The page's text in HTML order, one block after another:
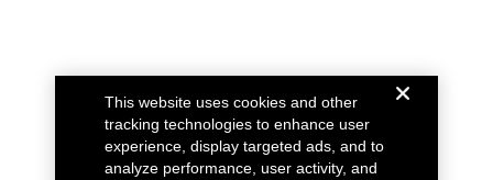
This website uses cookies and other
tracking technologies to enhance user
experience, display targeted ads, and to
analyze performance, user activity, and